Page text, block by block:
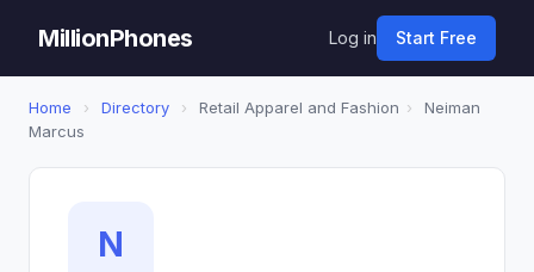
MillionPhones Log in Start Free
Home › Directory › Retail Apparel and Fashion ›
Neiman
Marcus
N